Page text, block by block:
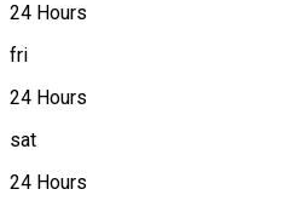
24 Hours
fri
24 Hours
sat
24 Hours